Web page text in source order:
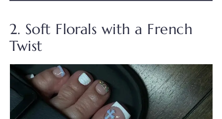
2. Soft Florals with a French
Twist